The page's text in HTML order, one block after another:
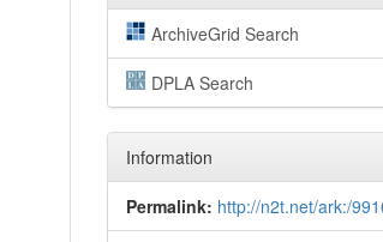
ArchiveGrid Search
DPLA Search
Information
Permalink: http://n2t.net/ark:/